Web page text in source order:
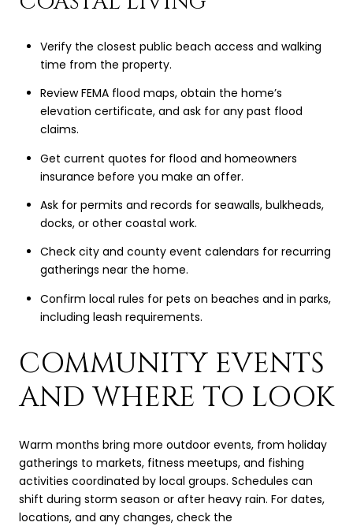
Verify the closest public beach access and walking
time from the property.
Review FEMA flood maps, obtain the home’s
elevation certificate, and ask for any past flood
claims.
Get current quotes for flood and homeowners
insurance before you make an offer.
Ask for permits and records for seawalls, bulkheads,
docks, or other coastal work.
Check city and county event calendars for recurring
gatherings near the home.
Confirm local rules for pets on beaches and in parks,
including leash requirements.
COMMUNITY EVENTS
AND WHERE TO LOOK
Warm months bring more outdoor events, from holiday
gatherings to markets, fitness meetups, and fishing
activities coordinated by local groups. Schedules can
shift during storm season or after heavy rain. For dates,
locations, and any changes, check the